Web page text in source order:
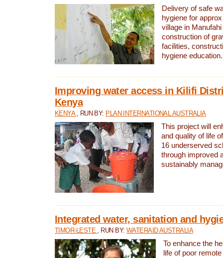
Delivery of safe
hygiene for
village in
construction of
facilities,
hygiene education.
Improving water access in Kilifi
Kenya
KENYA , RUN BY: PLAN INTERNATIONAL AUSTRALIA
This project will
and quality of life
16 underserved
through improved
sustainably
Integrated water, sanitation and
TIMOR-LESTE , RUN BY: WATERAID AUSTRALIA
To enhance the
life of poor